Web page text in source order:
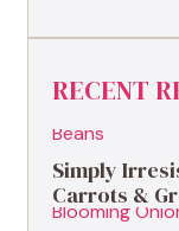
RECENT
Simply
Carrots &